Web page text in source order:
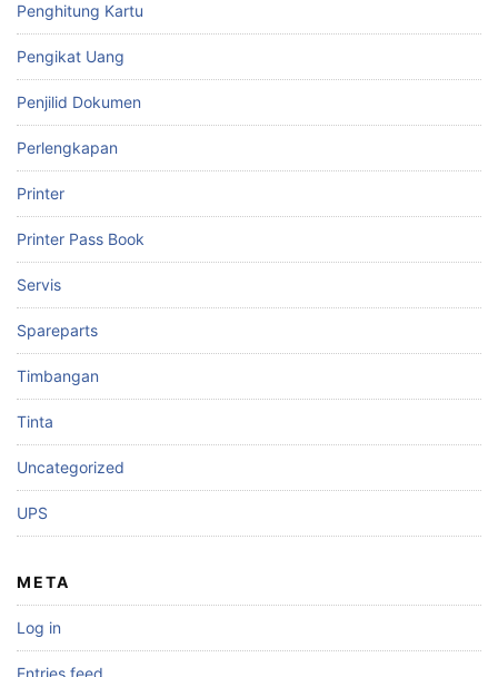
Penghitung Kartu
Pengikat Uang
Penjilid Dokumen
Perlengkapan
Printer
Printer Pass Book
Servis
Spareparts
Timbangan
Tinta
Uncategorized
UPS
META
Log in